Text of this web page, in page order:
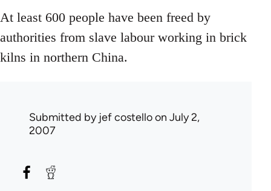
At least 600 people have been freed by
authorities from slave labour working in brick
kilns in northern China.
Submitted by jef costelloon July 2,
2007